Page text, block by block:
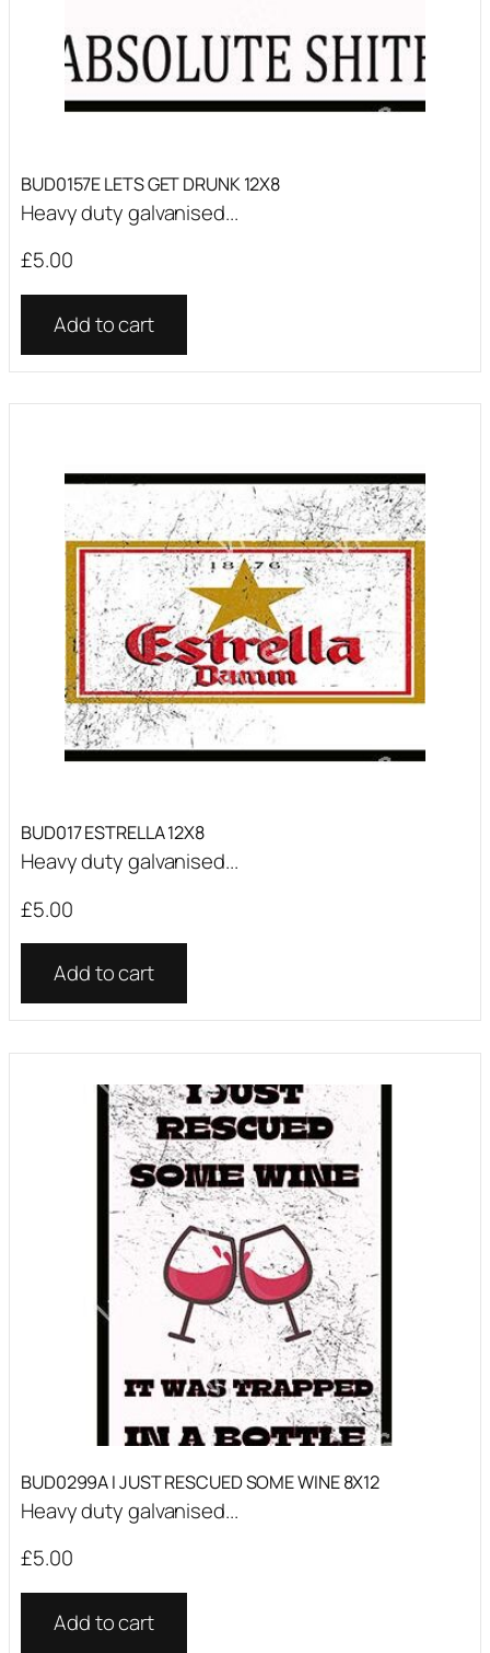
BUD0157E LETS GET DRUNK 12X8
Heavy duty galvanised...
£5.00
Add to cart
BUD017 ESTRELLA 12X8
Heavy duty galvanised...
£5.00
Add to cart
BUD0299A I JUST RESCUED SOME WINE 8X12
Heavy duty galvanised...
£5.00
Add to cart